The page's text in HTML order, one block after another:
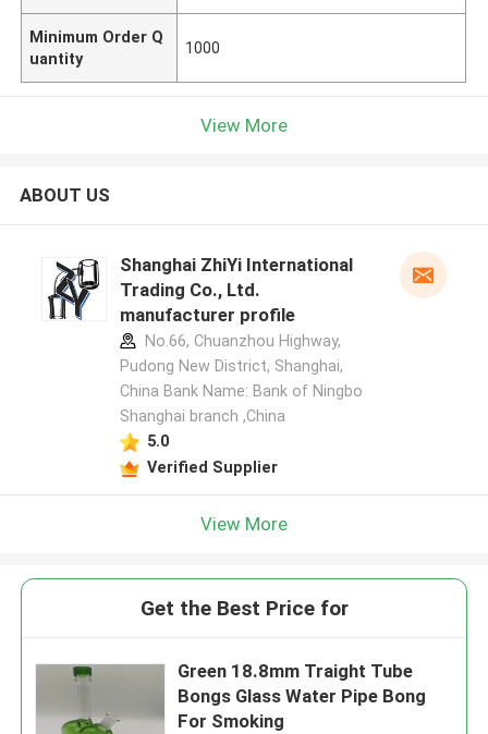
Minimum Order Q
uantity
1000
View More
ABOUT US
Shanghai ZhiYi International
Trading Co., Ltd.
manufacturer profile
No.66, Chuanzhou Highway,
Pudong New District, Shanghai,
China Bank Name: Bank of Ningbo
Shanghai branch ,China
5.0
Verified Supplier
View More
Get the Best Price for
Green 18.8mm Traight Tube
Bongs Glass Water Pipe Bong
For Smoking